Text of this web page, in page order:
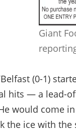
Giant
(0-1)
hits — a lead-
would come
the ice with the